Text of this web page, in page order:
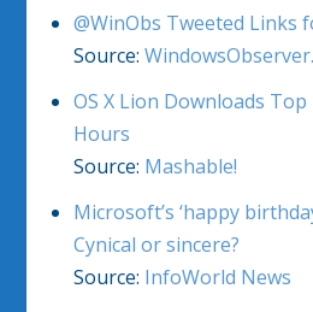
@WinObs Tweeted Links
Source:
OS X Lion Downloads
Hours
Source: Mashable!
Microsoft’s ‘happy
Cynical or sincere?
Source: InfoWorld News